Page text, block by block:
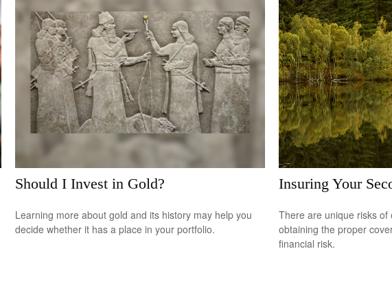
Should I Invest in Gold?
Learning more about gold and its history may help you
decide whether it has a place in your portfolio.
Insuring Your
There are unique risks
obtaining the proper
financial risk.